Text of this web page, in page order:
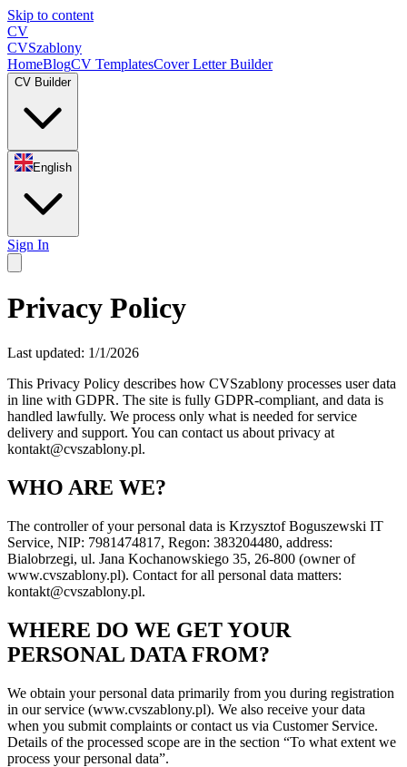
Skip to content
CV
CVSzablony
HomeBlogCV TemplatesCover Letter Builder
CV Builder
English
Sign In
Privacy Policy
Last updated: 1/1/2026
This Privacy Policy describes how CVSzablony processes user data
in line with GDPR. The site is fully GDPR-compliant, and data is
handled lawfully. We process only what is needed for service
delivery and support. You can contact us about privacy at
kontakt@cvszablony.pl.
WHO ARE WE?
The controller of your personal data is Krzysztof Boguszewski IT
Service, NIP: 7981474817, Regon: 383204480, address:
Bialobrzegi, ul. Jana Kochanowskiego 35, 26-800 (owner of
www.cvszablony.pl). Contact for all personal data matters:
kontakt@cvszablony.pl.
WHERE DO WE GET YOUR
PERSONAL DATA FROM?
We obtain your personal data primarily from you during registration
in our service (www.cvszablony.pl). We also receive your data
when you submit complaints or contact us via Customer Service.
Details of the processed scope are in the section “To what extent we
process your personal data”.